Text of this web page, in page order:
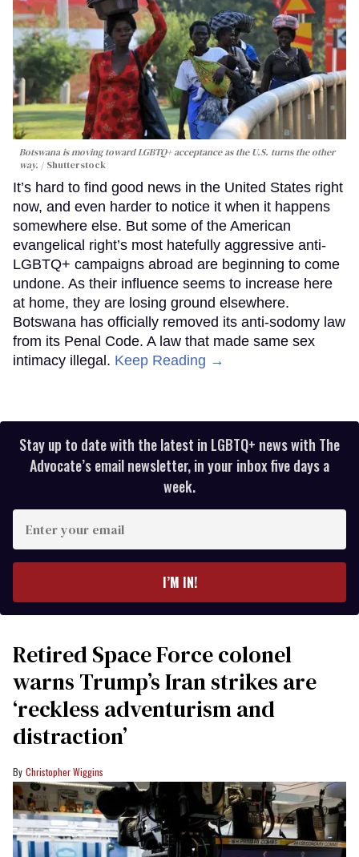
Botswana is moving toward LGBTQ+ acceptance as the U.S. turns the other
way.
Shutterstock
It’s hard to find good news in the United States right
now, and even harder to notice it when it happens
somewhere else. But some of the American
evangelical right’s most hatefully aggressive anti-
LGBTQ+ campaigns abroad are beginning to come
undone. As their influence seems to increase here
at home, they are losing ground elsewhere.
Botswana has officially removed its anti-sodomy law
from its Penal Code. A law that made same sex
intimacy illegal. Keep Reading →
Stay up to date with the latest in LGBTQ+ news with The
Advocate’s email newsletter, in your inbox five days a
week.
your
I’M IN!
Retired Space Force colonel
warns Trump’s Iran strikes are
‘reckless adventurism and
distraction’
Christopher Wiggins